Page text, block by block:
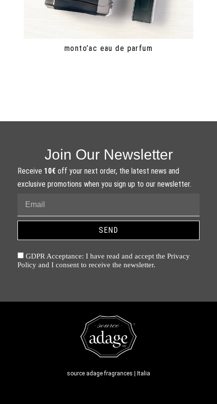
monto’ac eau de parfum
Join Our Newsletter
Receive 10€off your next order, the latest news and
exclusive promotions when you sign up to our newsletter.
GDPR Acceptance: I have read and accept the Privacy
Policy and I consent to receive the newsletter.
SEND
source adage fragrances | Italia